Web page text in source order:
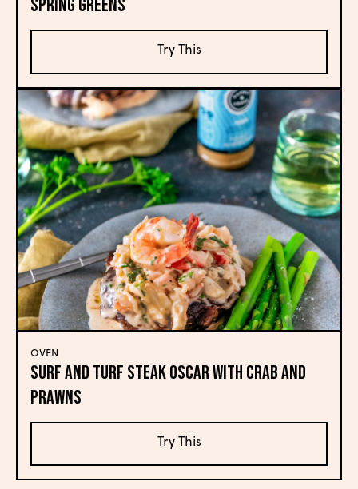
Spring Greens
Try This
OVEN
Surf and Turf Steak Oscar with Crab and
Prawns
Try This